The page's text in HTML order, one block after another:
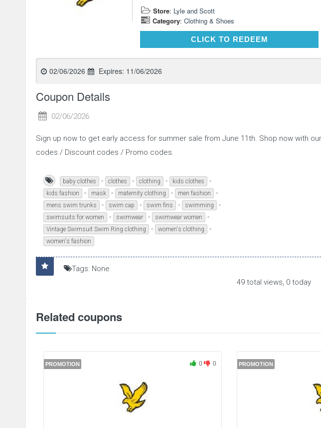
Store: Lyle and Scott
Category:Clothing & Shoes
CLICK TO REDEEMCLICK TO REDEEM
02/06/2026 Expires: 11/06/2026
Coupon Details
02/06/2026
Sign up now to get early access for summer sale from June 11th. Shop now with
codes / Discount codes / Promo codes.
baby clothes - clothes - clothing - kids clothes -
kids fashion - mask - maternity clothing - men fashion -
mens swim trunks - swim cap - swim fins - swimming -
swimsuits for women - swimwear - swimwear women -
Vintage Swimsuit Swim Ring clothing - women's clothing -
women's fashion
Tags: None
49 total views, 0 today
Related coupons
PROMOTION 0 0 PROMOTION